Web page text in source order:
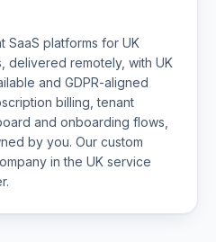
SaaS platforms for UK
delivered remotely, with UK
and GDPR-aligned
billing, tenant
and onboarding flows,
by you. Our custom
in the UK service